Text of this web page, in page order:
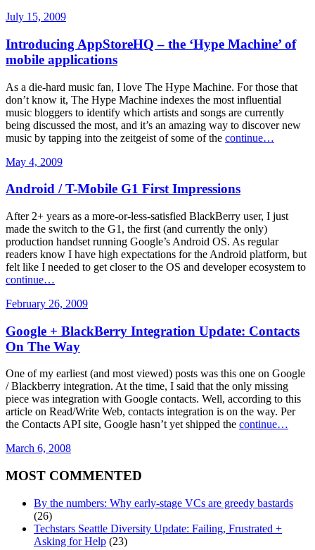
July 15, 2009
Introducing AppStoreHQ – the ‘Hype Machine’ of
mobile applications
As a die-hard music fan, I love The Hype Machine. For those that
don’t know it, The Hype Machine indexes the most influential
music bloggers to identify which artists and songs are currently
being discussed the most, and it’s an amazing way to discover new
music by tapping into the zeitgeist of some of the continue…
May 4, 2009
Android / T-Mobile G1 First Impressions
After 2+ years as a more-or-less-satisfied BlackBerry user, I just
made the switch to the G1, the first (and currently the only)
production handset running Google’s Android OS. As regular
readers know I have high expectations for the Android platform, but
felt like I needed to get closer to the OS and developer ecosystem to
continue…
February 26, 2009
Google + BlackBerry Integration Update: Contacts
On The Way
One of my earliest (and most viewed) posts was this one on Google
/ Blackberry integration. At the time, I said that the only missing
piece was integration with Google contacts. Well, according to this
article on Read/Write Web, contacts integration is on the way. Per
the Contacts API site, Google hasn’t yet shipped the continue…
March 6, 2008
MOST COMMENTED
By the numbers: Why early-stage VCs are greedy bastards
(26)
Techstars Seattle Diversity Update: Failing, Frustrated +
Asking for Help (23)